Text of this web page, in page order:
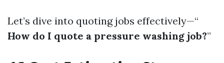
Let’s dive into quoting jobs effectively—“
How do I quote a pressure washing job?”